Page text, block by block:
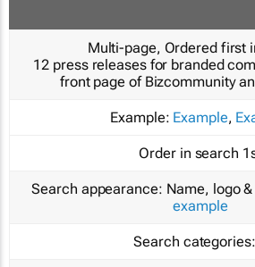
Multi-page, Ordered first
12 press releases for branded
front page of Bizcommunity
Example: Example,
Order in search
Search appearance: Name, logo
example
Search categories: